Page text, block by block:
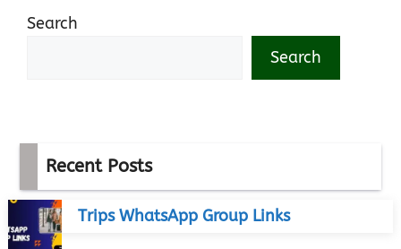
Search
Search
Recent Posts
Trips WhatsApp Group Links